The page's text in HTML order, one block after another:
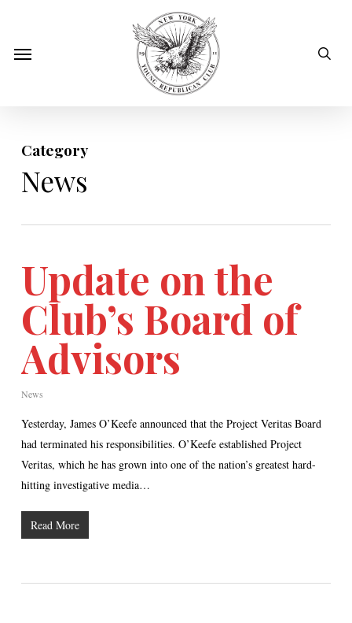
mainMenu
Category
News
Update on the
Club’s Board of
Advisors
News
Yesterday, James O’Keefe announced that the Project Veritas Board
had terminated his responsibilities. O’Keefe established Project
Veritas, which he has grown into one of the nation’s greatest hard-
hitting investigative media…
Read More